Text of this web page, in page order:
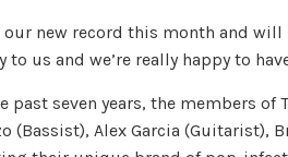
new record this month and
to us and we’re really happy to
past seven years, the members
(Bassist), Alex Garcia